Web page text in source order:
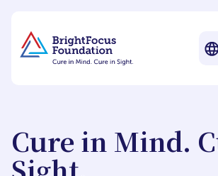
Cure in Mind.